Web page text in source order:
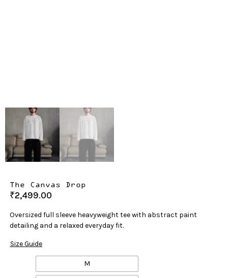
The Canvas Drop
₹2,499.00
Oversized full sleeve heavyweight tee with abstract paint
detailing and a relaxed everyday fit.
Size Guide
M